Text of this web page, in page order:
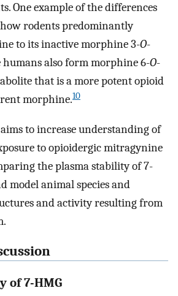
One example of the differences
how rodents predominantly
to its inactive morphine 3-O-
also form morphine 6-O-
that is a more potent opioid
morphine.10
to increase understanding of
to opioidergic mitragynine
the plasma stability of 7-
model animal species and
and activity resulting from
of 7-HMG